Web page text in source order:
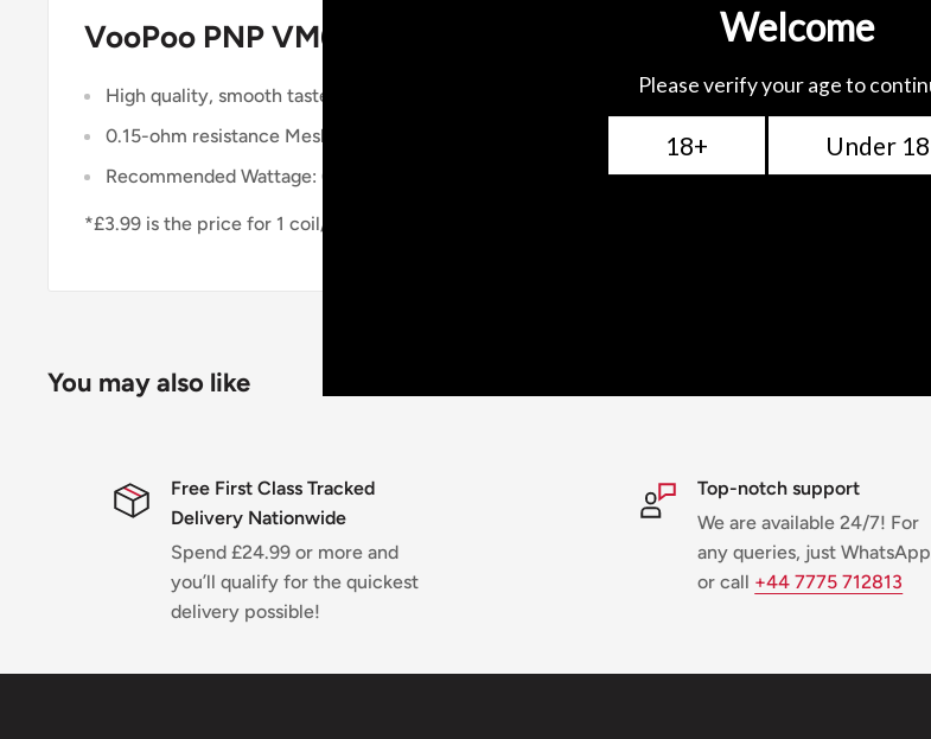
VooPoo PNP VM6 Coil Specifications:
High quality, smooth taste
0.15-ohm resistance Mesh Coil
Recommended Wattage: 60W – 80W
*£3.99 is the price for 1 coil/pod*
You may also like
Free First Class Tracked
Delivery Nationwide
Spend £24.99 or more and
you’ll qualify for the quickest
delivery possible!
Top-notch support
We are available 24/7! For
any queries, just WhatsApp
or call +44 7775 712813